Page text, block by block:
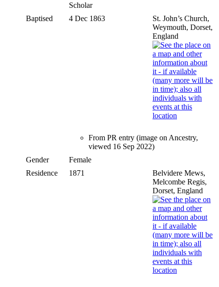
Scholar
Baptised
4 Dec 1863
St. John’s Church,
Weymouth, Dorset,
England
From PR entry (image on Ancestry,
viewed 16 Sep 2022)
Gender
Female
Residence
1871
Belvidere Mews,
Melcombe Regis,
Dorset, England